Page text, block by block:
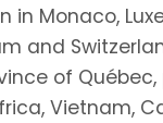
in Monaco,
and
of
Vietnam,